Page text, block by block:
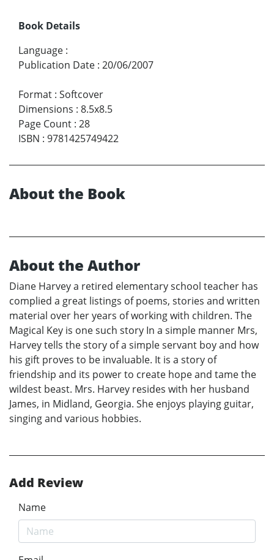
Book Details
Language :
Publication Date : 20/06/2007
Format : Softcover
Dimensions : 8.5x8.5
Page Count : 28
ISBN : 9781425749422
About the Book
About the Author
Diane Harvey a retired elementary school teacher has
complied a great listings of poems, stories and written
material over her years of working with children. The
Magical Key is one such story In a simple manner Mrs,
Harvey tells the story of a simple servant boy and how
his gift proves to be invaluable. It is a story of
friendship and its power to create hope and tame the
wildest beast. Mrs. Harvey resides with her husband
James, in Midland, Georgia. She enjoys playing guitar,
singing and various hobbies.
Add Review
Name